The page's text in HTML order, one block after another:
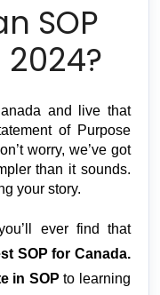
SOP
and live that
of Purpose
worry, we’ve got
than it sounds.
your story.
ever find that
in SOP to learning